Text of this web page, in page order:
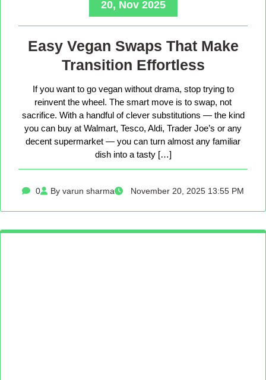
20, Nov 2025
Easy Vegan Swaps That Make
Transition Effortless
If you want to go vegan without drama, stop trying to
reinvent the wheel. The smart move is to swap, not
sacrifice. With a handful of clever substitutions — the kind
you can buy at Walmart, Tesco, Aldi, Trader Joe’s or any
decent supermarket — you can turn almost any familiar
dish into a tasty […]
0 By varun sharma November 20, 2025 13:55 PM